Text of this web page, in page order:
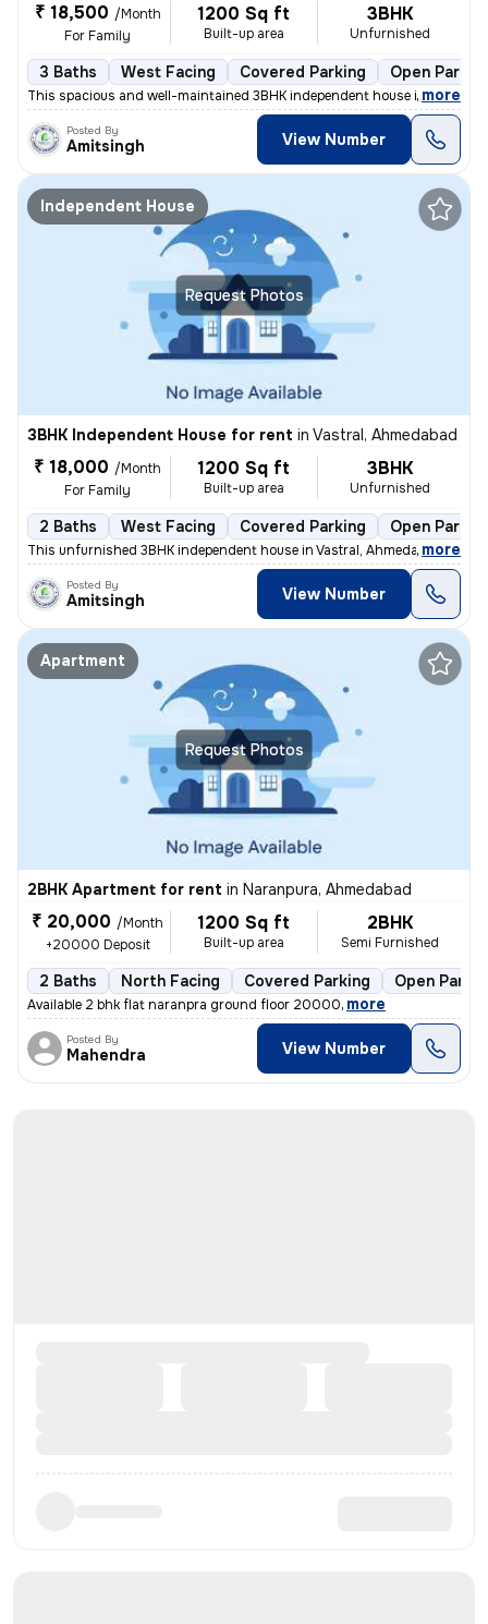
₹ 18,500 /Month
For Family
1200 Sq ft
Built-up area
3BHK
Unfurnished
3 Baths West Facing Covered Parking Open
This spacious and well-maintained 3BHK independent house in Vastral, A
, more
Posted By
Amitsingh View Number
Request Photos
Independent House
3BHK Independent House for rent in Vastral, Ahmedabad
₹ 18,000 /Month
For Family
1200 Sq ft
Built-up area
3BHK
Unfurnished
2 Baths West Facing Covered Parking Open
This unfurnished 3BHK independent house in Vastral, Ahmedabad is avail
, more
Posted By
Amitsingh View Number
Request Photos
Apartment
2BHK Apartment for rent in Naranpura, Ahmedabad
₹ 20,000 /Month
+20000 Deposit
1200 Sq ft
Built-up area
2BHK
Semi Furnished
2 Baths North Facing Covered Parking Open
Available 2 bhk flat naranpra ground floor 20000, more
Posted By
Mahendra View Number